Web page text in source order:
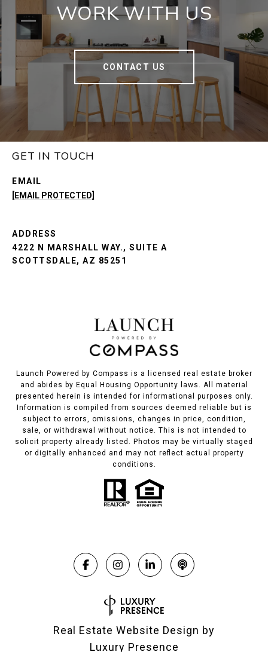
WORK WITH US
CONTACT US
GET IN TOUCH
EMAIL
[EMAIL PROTECTED]
ADDRESS
4222 N MARSHALL WAY., SUITE A
SCOTTSDALE, AZ 85251
Launch Powered by Compass is a licensed real estate broker
and abides by Equal Housing Opportunity laws. All material
presented herein is intended for informational purposes only.
Information is compiled from sources deemed reliable but is
subject to errors, omissions, changes in price, condition,
sale, or withdrawal without notice. This is not intended to
solicit property already listed. Photos may be virtually staged
or digitally enhanced and may not reflect actual property
conditions.
Real Estate Website Design by
Luxury Presence